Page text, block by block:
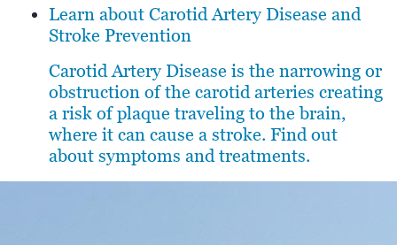
Learn about Carotid Artery Disease and
Stroke Prevention
Carotid Artery Disease is the narrowing or
obstruction of the carotid arteries creating
a risk of plaque traveling to the brain,
where it can cause a stroke. Find out
about symptoms and treatments.